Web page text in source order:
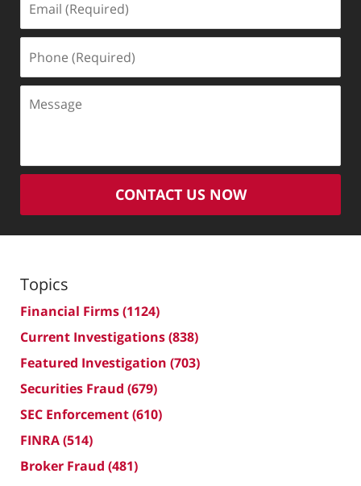
(Required)
(Required)
CONTACT US NOW
Topics
Financial Firms(1124)
Current Investigations(838)
Featured Investigation (703)
Securities Fraud (679)
SEC Enforcement(610)
FINRA(514)
Broker Fraud (481)